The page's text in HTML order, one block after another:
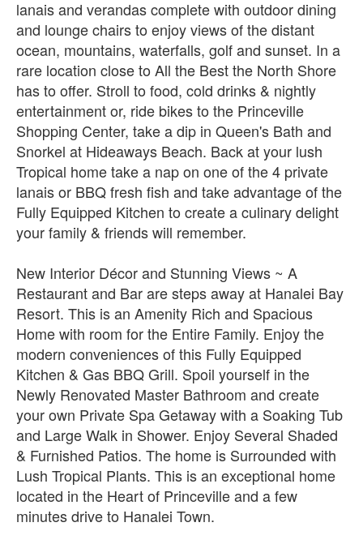
lanais and verandas complete with outdoor dining
and lounge chairs to enjoy views of the distant
ocean, mountains, waterfalls, golf and sunset. In a
rare location close to All the Best the North Shore
has to offer. Stroll to food, cold drinks & nightly
entertainment or, ride bikes to the Princeville
Shopping Center, take a dip in Queen's Bath and
Snorkel at Hideaways Beach. Back at your lush
Tropical home take a nap on one of the 4 private
lanais or BBQ fresh fish and take advantage of the
Fully Equipped Kitchen to create a culinary delight
your family & friends will remember.
New Interior Décor and Stunning Views ~ A
Restaurant and Bar are steps away at Hanalei Bay
Resort. This is an Amenity Rich and Spacious
Home with room for the Entire Family. Enjoy the
modern conveniences of this Fully Equipped
Kitchen & Gas BBQ Grill. Spoil yourself in the
Newly Renovated Master Bathroom and create
your own Private Spa Getaway with a Soaking Tub
and Large Walk in Shower. Enjoy Several Shaded
& Furnished Patios. The home is Surrounded with
Lush Tropical Plants. This is an exceptional home
located in the Heart of Princeville and a few
minutes drive to Hanalei Town.